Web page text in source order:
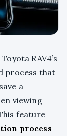
RAV4’s
process that
a
viewing
feature
process